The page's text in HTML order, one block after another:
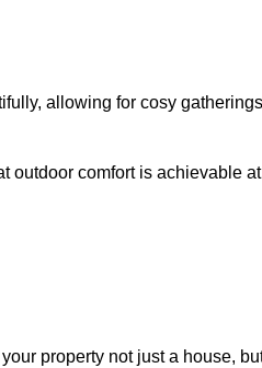
allowing for cosy gatherings
outdoor comfort is achievable at
property not just a house,